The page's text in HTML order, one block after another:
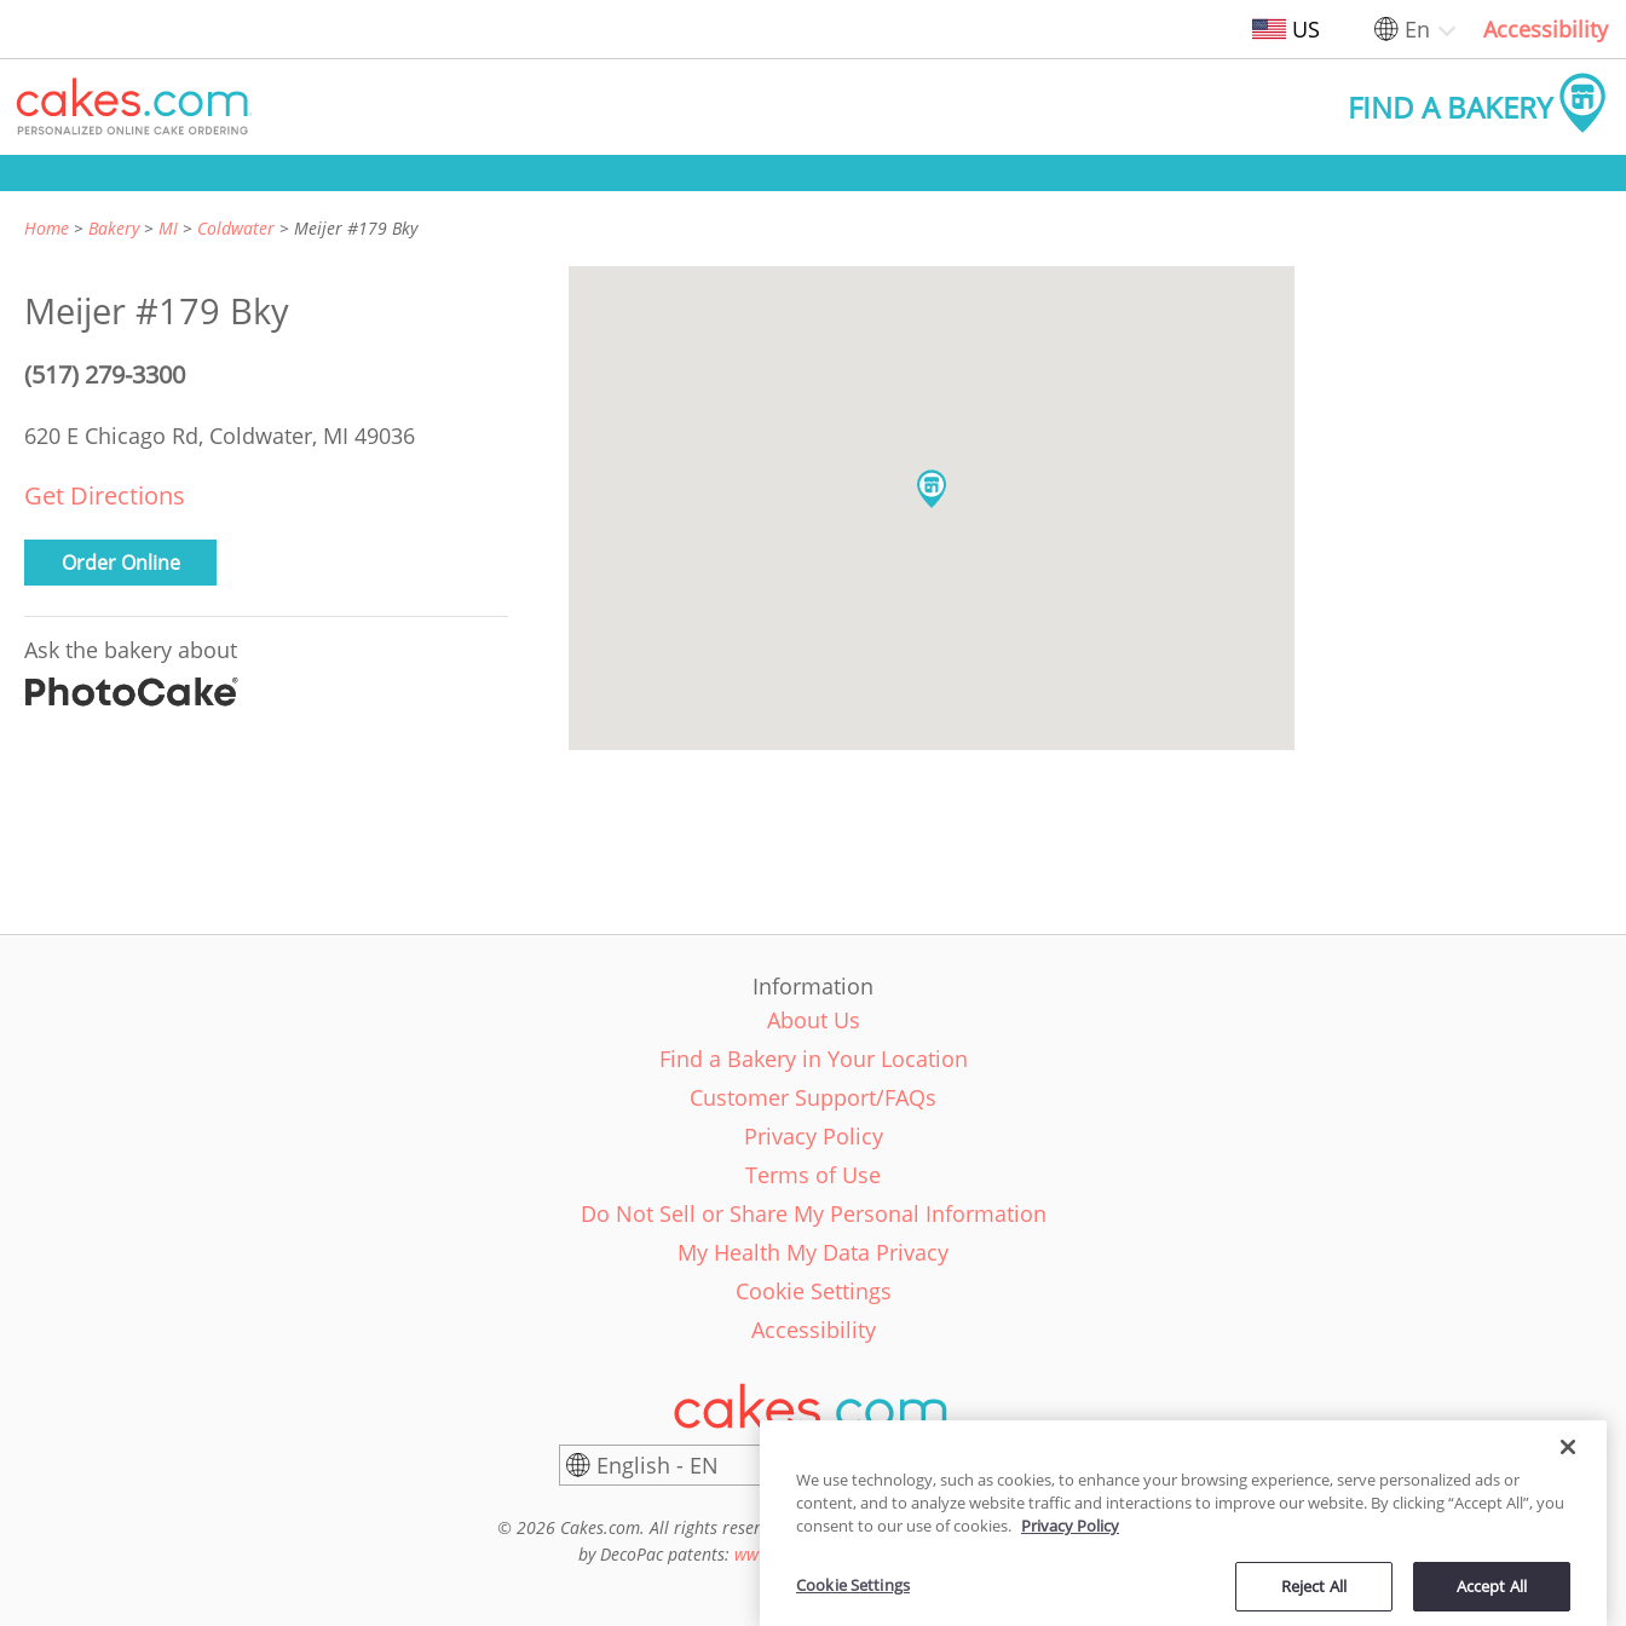
US En Accessibility
FIND A BAKERY
Home Bakery MI Coldwater Meijer #179 Bky
Meijer #179 Bky
(517) 279-3300
620 E Chicago Rd, Coldwater, MI 49036
Get Directions
Order Online
Ask the bakery about
Information
About Us
Find a Bakery in Your Location
Customer Support/FAQs
Privacy Policy
Terms of Use
Do Not Sell or Share My Personal Information
My Health My Data Privacy
Cookie Settings
Accessibility
English - EN
© 2026 Cakes.com. All rights reserved. Cakes.com is patented and is also protected
by DecoPac patents: www.decopac.com/intellectual-properties
We use technology, such as cookies, to enhance your browsing experience, serve personalized ads or
content, and to analyze website traffic and interactions to improve our website. By clicking “Accept All”, you
consent to our use of cookies. Privacy Policy
Reject All Accept All
Cookie Settings